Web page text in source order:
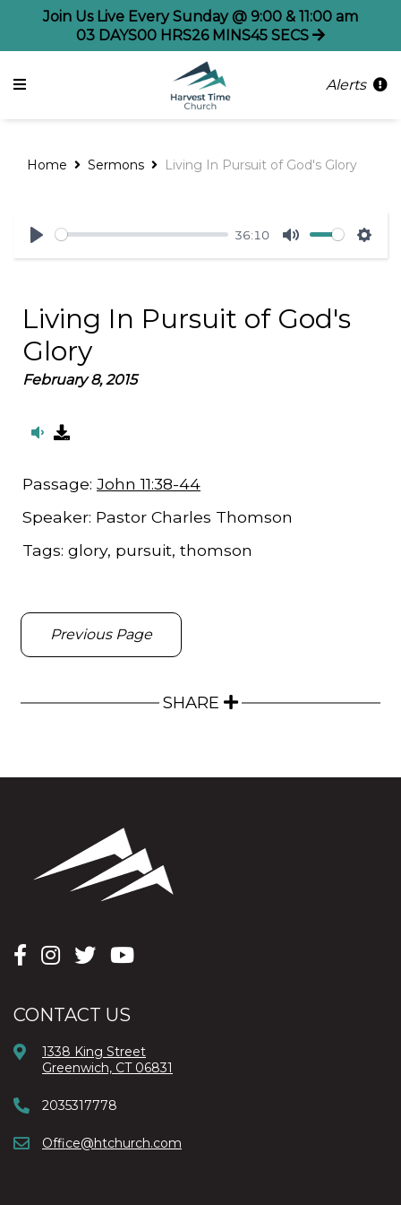
Join Us Live Every Sunday @ 9:00 & 11:00 am
03 DAYS00 HRS26 MINS45 SECS
Alerts
Home Sermons Living In Pursuit of God's Glory
Play
36:10
Mute
Living In Pursuit of God's
Glory
February 8, 2015
Passage: John 11:38-44
Speaker: Pastor Charles Thomson
Tags: glory, pursuit, thomson
Previous Page
SHARE
CONTACT US
1338 King Street
Greenwich, CT 06831
2035317778
Office@htchurch.com